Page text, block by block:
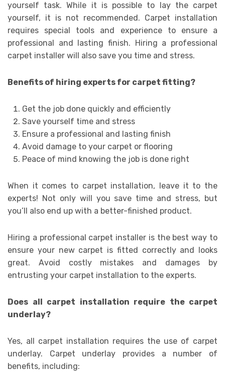
yourself task. While it is possible to lay the carpet
yourself, it is not recommended. Carpet installation
requires special tools and experience to ensure a
professional and lasting finish. Hiring a professional
carpet installer will also save you time and stress.
Benefits of hiring experts for carpet fitting?
Get the job done quickly and efficiently
Save yourself time and stress
Ensure a professional and lasting finish
Avoid damage to your carpet or flooring
Peace of mind knowing the job is done right
When it comes to carpet installation, leave it to the
experts! Not only will you save time and stress, but
you’ll also end up with a better-finished product.
Hiring a professional carpet installer is the best way to
ensure your new carpet is fitted correctly and looks
great. Avoid costly mistakes and damages by
entrusting your carpet installation to the experts.
Does all carpet installation require the carpet
underlay?
Yes, all carpet installation requires the use of carpet
underlay. Carpet underlay provides a number of
benefits, including: